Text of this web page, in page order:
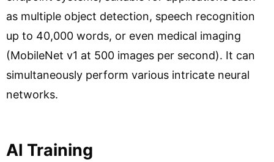
as multiple object detection, speech recognition
up to 40,000 words, or even medical imaging
(MobileNet v1 at 500 images per second). It can
simultaneously perform various intricate neural
networks.
AI Training